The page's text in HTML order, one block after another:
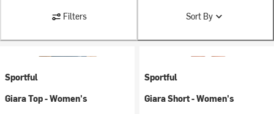
Filters Sort By
Sportful
Giara Top - Women's
Sportful
Giara Short - Women's